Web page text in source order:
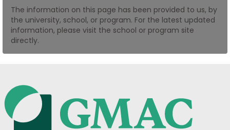
The information on this page has been provided to us, by
the university, school, or program. For the latest updated
information, please visit the school or program site
directly.